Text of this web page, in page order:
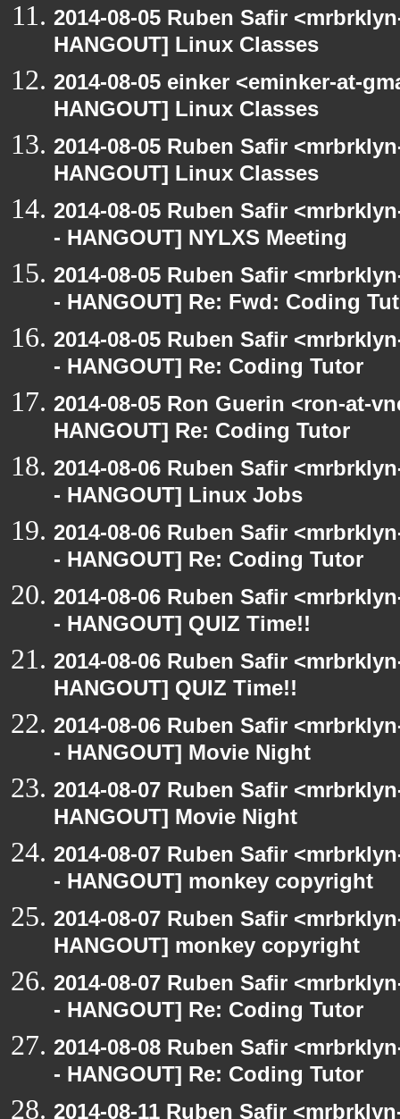
2014-08-05 Ruben Safir
HANGOUT] Linux Classes
2014-08-05 einker <eminker-at-
HANGOUT] Linux Classes
2014-08-05 Ruben Safir
HANGOUT] Linux Classes
2014-08-05 Ruben Safir
- HANGOUT] NYLXS Meeting
2014-08-05 Ruben Safir
- HANGOUT] Re: Fwd: Coding
2014-08-05 Ruben Safir
- HANGOUT] Re: Coding Tutor
2014-08-05 Ron Guerin <ron-at-
HANGOUT] Re: Coding Tutor
2014-08-06 Ruben Safir
- HANGOUT] Linux Jobs
2014-08-06 Ruben Safir
- HANGOUT] Re: Coding Tutor
2014-08-06 Ruben Safir
- HANGOUT] QUIZ Time!!
2014-08-06 Ruben Safir
HANGOUT] QUIZ Time!!
2014-08-06 Ruben Safir
- HANGOUT] Movie Night
2014-08-07 Ruben Safir
HANGOUT] Movie Night
2014-08-07 Ruben Safir
- HANGOUT] monkey copyright
2014-08-07 Ruben Safir
HANGOUT] monkey copyright
2014-08-07 Ruben Safir
- HANGOUT] Re: Coding Tutor
2014-08-08 Ruben Safir
- HANGOUT] Re: Coding Tutor
2014-08-11 Ruben Safir